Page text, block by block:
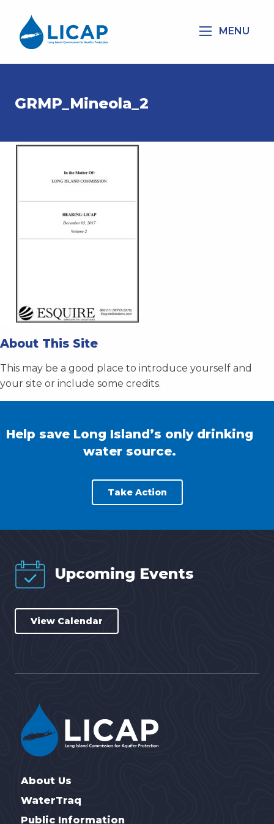
MENU
GRMP_Mineola_2
About This Site
This may be a good place to introduce yourself and
your site or include some credits.
Help save Long Island’s only drinking
water source.
Take Action
Upcoming Events
View Calendar
About Us
WaterTraq
Public Information